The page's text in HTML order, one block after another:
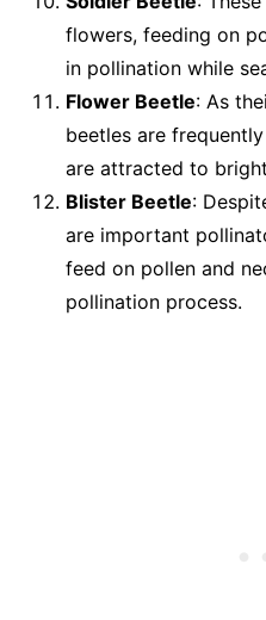
flowers, feeding on
in pollination while
Flower Beetle: As
beetles are
are attracted to
Blister Beetle:
are important
feed on pollen and
pollination process.